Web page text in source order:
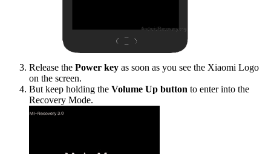
Release the Power key as soon as you see the Xiaomi Logo
on the screen.
But keep holding the Volume Up button to enter into the
Recovery Mode.